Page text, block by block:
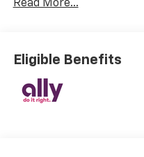
Adriatic Blue exterior,
that exudes warmth
leather seating
atmosphere that
first-class experience.
Read More...
Eligible Benefits